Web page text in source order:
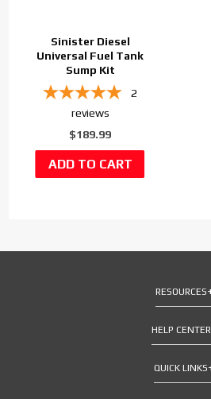
Sinister Diesel
Universal Fuel Tank
Sump Kit
2
reviews
$189.99
RESOURCES
HELP CENTER
QUICK LINKS